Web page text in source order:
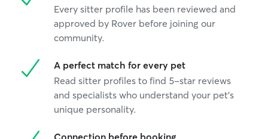
Every sitter profile has been reviewed and
approved by Rover before joining our
community.
A perfect match for every pet
Read sitter profiles to find 5-star reviews
and specialists who understand your pet's
unique personality.
Connection before booking